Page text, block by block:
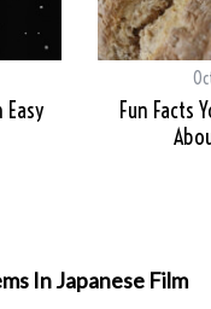
Fun Facts
In Japanese Film